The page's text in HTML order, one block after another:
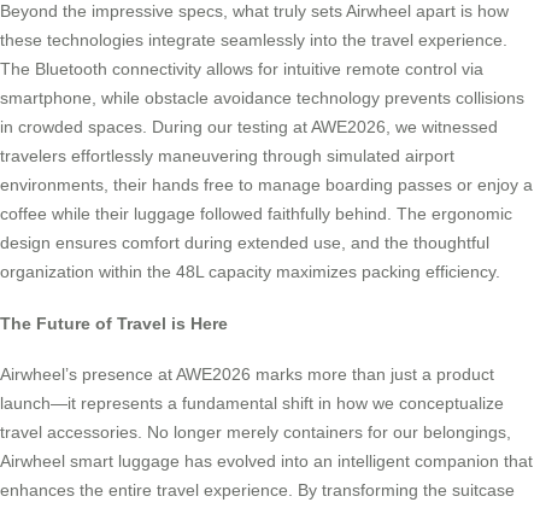
Beyond the impressive specs, what truly sets Airwheel apart is how
these technologies integrate seamlessly into the travel experience.
The Bluetooth connectivity allows for intuitive remote control via
smartphone, while obstacle avoidance technology prevents collisions
in crowded spaces. During our testing at AWE2026, we witnessed
travelers effortlessly maneuvering through simulated airport
environments, their hands free to manage boarding passes or enjoy a
coffee while their luggage followed faithfully behind. The ergonomic
design ensures comfort during extended use, and the thoughtful
organization within the 48L capacity maximizes packing efficiency.
The Future of Travel is Here
Airwheel’s presence at AWE2026 marks more than just a product
launch—it represents a fundamental shift in how we conceptualize
travel accessories. No longer merely containers for our belongings,
Airwheel smart luggage has evolved into an intelligent companion that
enhances the entire travel experience. By transforming the suitcase